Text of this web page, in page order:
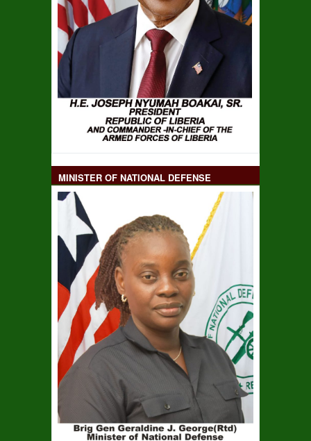
MINISTER OF NATIONAL DEFENSE